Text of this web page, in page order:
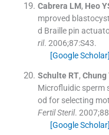
Cabrera LM, Heo
mproved
d Braille pin
ril. 2006;87:S43.
[Google Scholar]
Schulte RT, Chung
Microfluidic sperm
od for selecting
Fertil Steril. 2007;88
[Google Scholar]